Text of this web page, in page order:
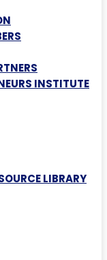
INSTITUTE
LIBRARY